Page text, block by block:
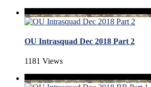
OU Intrasquad Dec 2018 Part 2
1181 Views